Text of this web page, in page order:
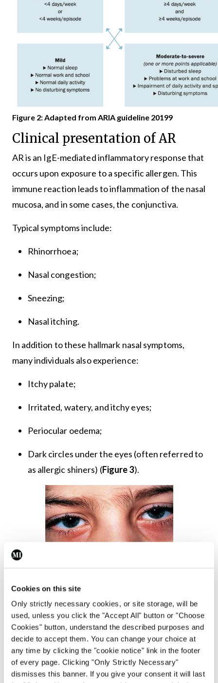
Cookies on this site
Only strictly necessary cookies, or site storage, will be
used, unless you click the "Accept All" button or "Choose
Cookies" button, understand the described purposes and
decide to accept them. You can change your choice at
any time by clicking the "cookie notice" link in the footer
of every page. Clicking "Only Strictly Necessary"
dismisses this banner. If you give your consent it will last
Figure 2: Adapted from ARIA guideline 20199
Clinical presentation of AR
AR is an IgE-mediated inflammatory response that
occurs upon exposure to a specific allergen. This
immune reaction leads to inflammation of the nasal
mucosa, and in some cases, the conjunctiva.
Typical symptoms include:
Rhinorrhoea;
Nasal congestion;
Sneezing;
Nasal itching.
In addition to these hallmark nasal symptoms,
many individuals also experience:
Itchy palate;
Irritated, watery, and itchy eyes;
Periocular oedema;
Dark circles under the eyes (often referred to
as allergic shiners) (Figure 3).
Beyond the classic nasal and ocular symptoms, AR
can also lead to a range of secondary effects due
to persistent inflammation and nasal obstruction.
Patients may experience:
Fatigue;